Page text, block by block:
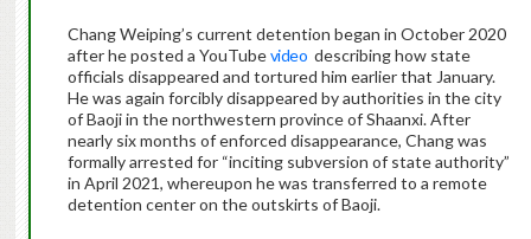
Chang Weiping’s current detention began in October 2020
after he posted a YouTubevideo describing how state
officials disappeared and tortured him earlier that January.
He was again forcibly disappeared by authorities in the city
of Baoji in the northwestern province of Shaanxi. After
nearly six months of enforced disappearance, Chang was
formally arrested for “inciting subversion of state authority”
in April 2021, whereupon he was transferred to a remote
detention center on the outskirts of Baoji.